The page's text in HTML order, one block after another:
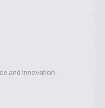
and Innovation